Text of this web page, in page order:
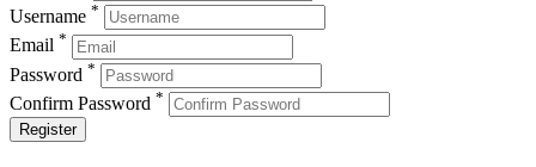
Username *
Email *
Password *
Confirm Password *
Register